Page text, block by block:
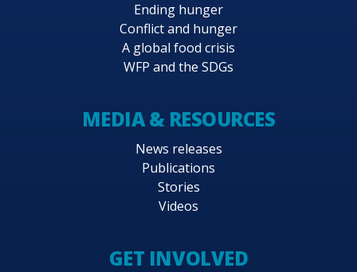
Ending hunger
Conflict and hunger
A global food crisis
WFP and the SDGs
MEDIA & RESOURCES
News releases
Publications
Stories
Videos
GET INVOLVED